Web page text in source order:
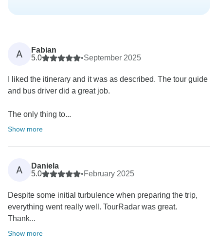
A
Fabian
5.0
•September 2025
I liked the itinerary and it was as described. The tour guide
and bus driver did a great job.
The only thing to...
Show more
A
Daniela
5.0
•February 2025
Despite some initial turbulence when preparing the trip,
everything went really well. TourRadar was great.
Thank...
Show more